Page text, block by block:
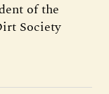
of the
Society